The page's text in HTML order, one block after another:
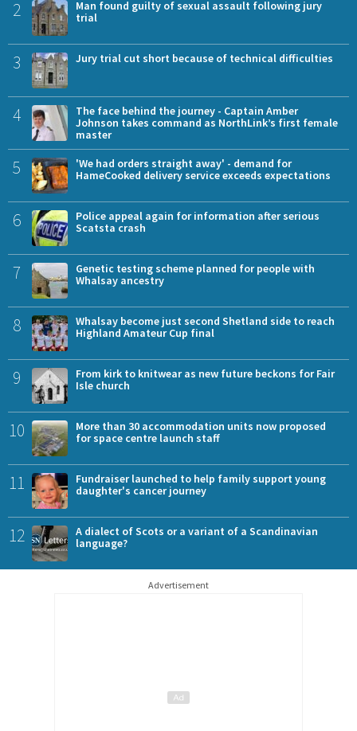
2
Man found guilty of sexual assault following jury
trial
3 Jury trial cut short because of technical difficulties
4
The face behind the journey - Captain Amber
Johnson takes command as NorthLink’s first female
master
5
'We had orders straight away' - demand for
HameCooked delivery service exceeds expectations
6
Police appeal again for information after serious
Scatsta crash
7
Genetic testing scheme planned for people with
Whalsay ancestry
8
Whalsay become just second Shetland side to reach
Highland Amateur Cup final
9
From kirk to knitwear as new future beckons for Fair
Isle church
10
More than 30 accommodation units now proposed
for space centre launch staff
11
Fundraiser launched to help family support young
daughter's cancer journey
12
A dialect of Scots or a variant of a Scandinavian
language?
Advertisement